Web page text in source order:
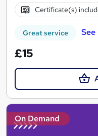
Certificate(s)
Great service See
£15
On Demand